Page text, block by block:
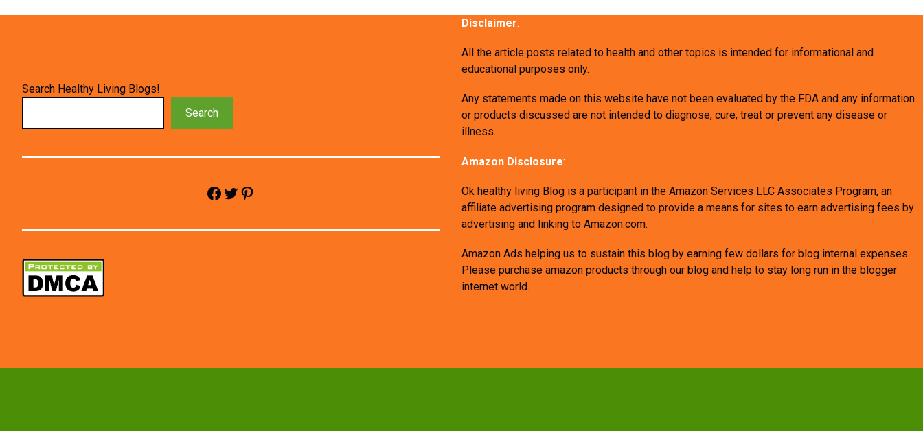
Search Healthy Living Blogs!
Search
Facebook Twitter Pinterest
Disclaimer:
All the article posts related to health and other topics is intended for informational and
educational purposes only.
Any statements made on this website have not been evaluated by the FDA and any information
or products discussed are not intended to diagnose, cure, treat or prevent any disease or
illness.
Amazon Disclosure:
Ok healthy living Blog is a participant in the Amazon Services LLC Associates Program, an
affiliate advertising program designed to provide a means for sites to earn advertising fees by
advertising and linking to Amazon.com.
Amazon Ads helping us to sustain this blog by earning few dollars for blog internal expenses.
Please purchase amazon products through our blog and help to stay long run in the blogger
internet world.